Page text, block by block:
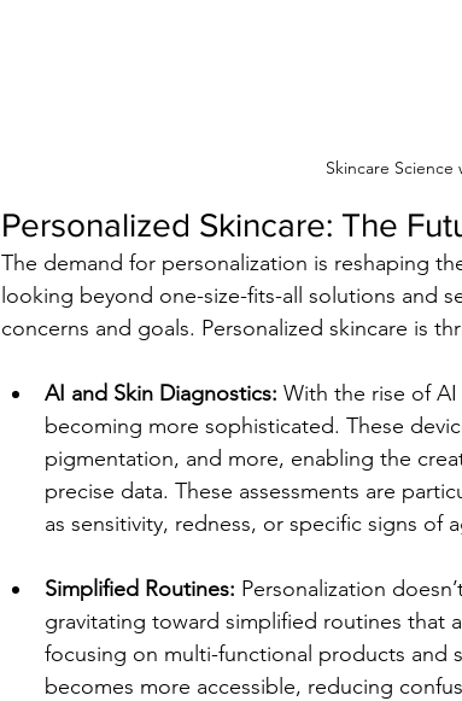
Skincare
Personalized Skincare: The
The demand for personalization is reshaping
looking beyond one-size-fits-all solutions and
concerns and goals. Personalized skincare is
AI and Skin Diagnostics: With the rise of
becoming more sophisticated. These
pigmentation, and more, enabling the
precise data. These assessments are
as sensitivity, redness, or specific signs of
Simplified Routines: Personalization
gravitating toward simplified routines that
focusing on multi-functional products and
becomes more accessible, reducing